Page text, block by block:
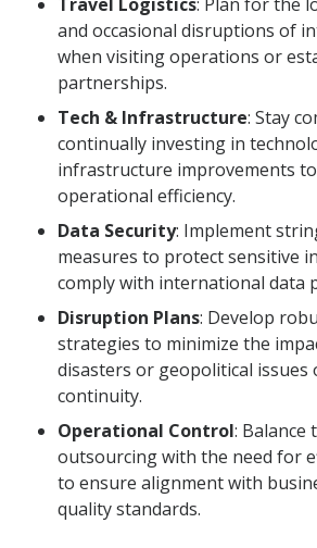
and occasional disruptions of
when visiting operations or
partnerships.
Tech & Infrastructure: Stay
continually investing in
infrastructure improvements
operational efficiency.
Data Security: Implement
measures to protect sensitive
comply with international data
Disruption Plans: Develop
strategies to minimize the
disasters or geopolitical issues
continuity.
Operational Control: Balance
outsourcing with the need for
to ensure alignment with
quality standards.